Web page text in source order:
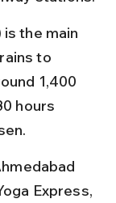
the main
to
1,400
hours
Express,